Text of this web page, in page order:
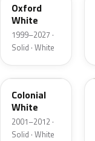
Oxford
White
1999–2027 ·
Solid · White
M6576D
Colonial
White
2001–2012 ·
Solid · White